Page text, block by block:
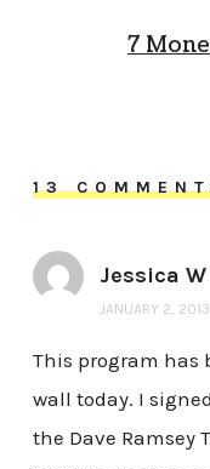
7
13
Jessica W
JANUARY 2,
This program has
wall today. I
the Dave Ramsey